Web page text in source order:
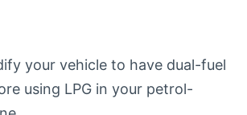
your vehicle to have dual-fuel
using LPG in your petrol-